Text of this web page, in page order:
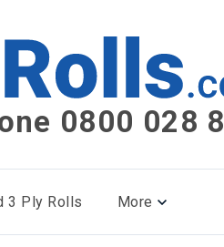
0800 028
3 Ply Rolls More